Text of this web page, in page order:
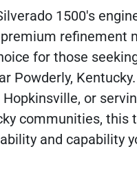
1500's
refinement
for those
Powderly,
or
communities, this
and capability